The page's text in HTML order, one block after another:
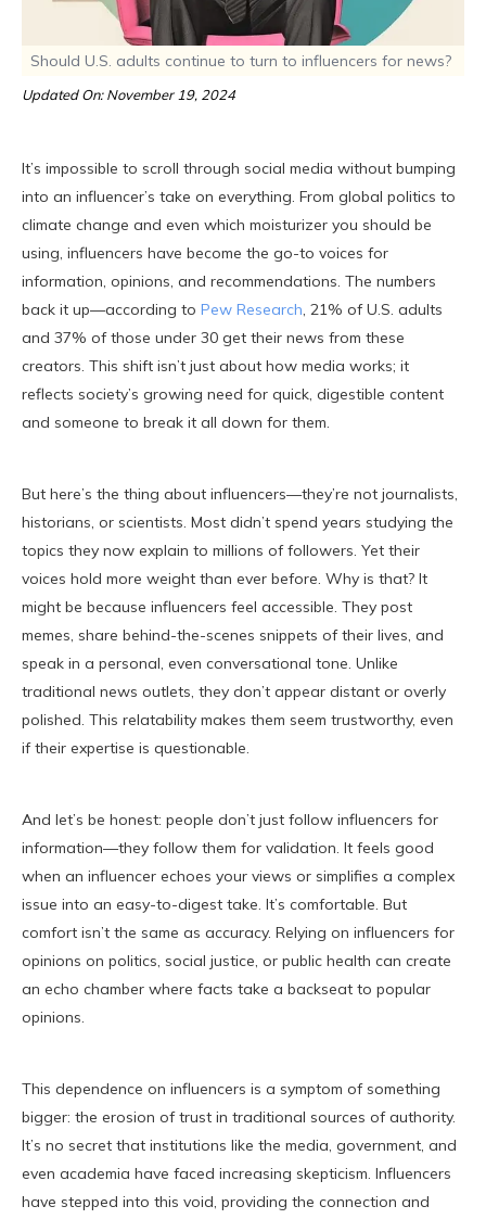
Should U.S. adults continue to turn to influencers for news?
Updated On: November 19, 2024
It’s impossible to scroll through social media without bumping
into an influencer’s take on everything. From global politics to
climate change and even which moisturizer you should be
using, influencers have become the go-to voices for
information, opinions, and recommendations. The numbers
back it up—according to Pew Research, 21% of U.S. adults
and 37% of those under 30 get their news from these
creators. This shift isn’t just about how media works; it
reflects society’s growing need for quick, digestible content
and someone to break it all down for them.
But here’s the thing about influencers—they’re not journalists,
historians, or scientists. Most didn’t spend years studying the
topics they now explain to millions of followers. Yet their
voices hold more weight than ever before. Why is that? It
might be because influencers feel accessible. They post
memes, share behind-the-scenes snippets of their lives, and
speak in a personal, even conversational tone. Unlike
traditional news outlets, they don’t appear distant or overly
polished. This relatability makes them seem trustworthy, even
if their expertise is questionable.
And let’s be honest: people don’t just follow influencers for
information—they follow them for validation. It feels good
when an influencer echoes your views or simplifies a complex
issue into an easy-to-digest take. It’s comfortable. But
comfort isn’t the same as accuracy. Relying on influencers for
opinions on politics, social justice, or public health can create
an echo chamber where facts take a backseat to popular
opinions.
This dependence on influencers is a symptom of something
bigger: the erosion of trust in traditional sources of authority.
It’s no secret that institutions like the media, government, and
even academia have faced increasing skepticism. Influencers
have stepped into this void, providing the connection and